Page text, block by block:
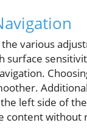
various
surface
left side of
content